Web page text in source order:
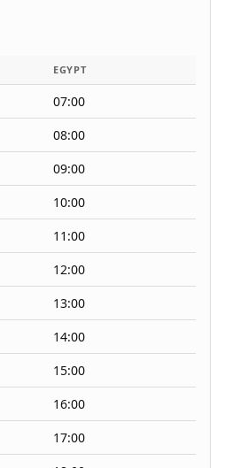
EGYPT
07:00
08:00
09:00
10:00
11:00
12:00
13:00
14:00
15:00
16:00
17:00